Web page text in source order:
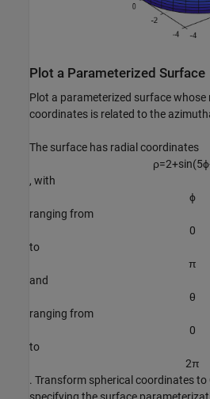
Plot a Parameterized Surface
Plot a parameterized surface whose
coordinates is related to the
The surface has radial coordinates
ρ=2+sin(5ϕ
, with
ϕ
ranging from
0
to
π
and
θ
ranging from
0
to
2π
. Transform spherical coordinates